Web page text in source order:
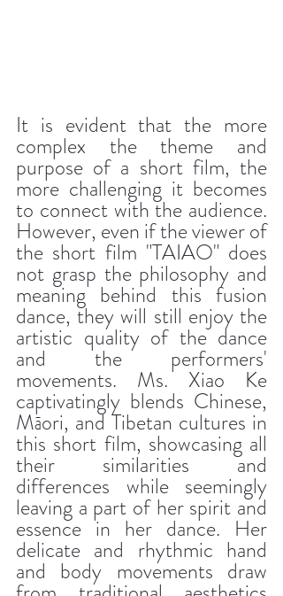
It is evident that the more
complex the theme and
purpose of a short film, the
more challenging it becomes
to connect with the audience.
However, even if the viewer of
the short film "TAIAO" does
not grasp the philosophy and
meaning behind this fusion
dance, they will still enjoy the
artistic quality of the dance
and the performers'
movements. Ms. Xiao Ke
captivatingly blends Chinese,
Māori, and Tibetan cultures in
this short film, showcasing all
their similarities and
differences while seemingly
leaving a part of her spirit and
essence in her dance. Her
delicate and rhythmic hand
and body movements draw